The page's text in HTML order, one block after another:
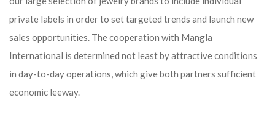
private labels in order to set targeted trends and launch new
sales opportunities. The cooperation with Mangla
International is determined not least by attractive conditions
in day-to-day operations, which give both partners sufficient
economic leeway.